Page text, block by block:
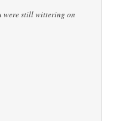
were still wittering on